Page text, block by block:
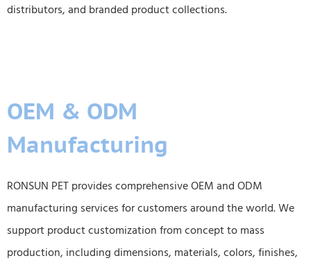
distributors, and branded product collections.
OEM & ODM
Manufacturing
RONSUN PET provides comprehensive OEM and ODM
manufacturing services for customers around the world. We
support product customization from concept to mass
production, including dimensions, materials, colors, finishes,